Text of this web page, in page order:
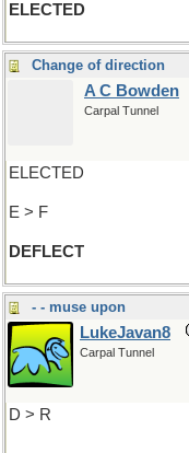
ELECTED
Change of direction
A C Bowden
Carpal Tunnel
ELECTED
E > F
DEFLECT
- - muse upon
LukeJavan8
Carpal Tunnel
D > R